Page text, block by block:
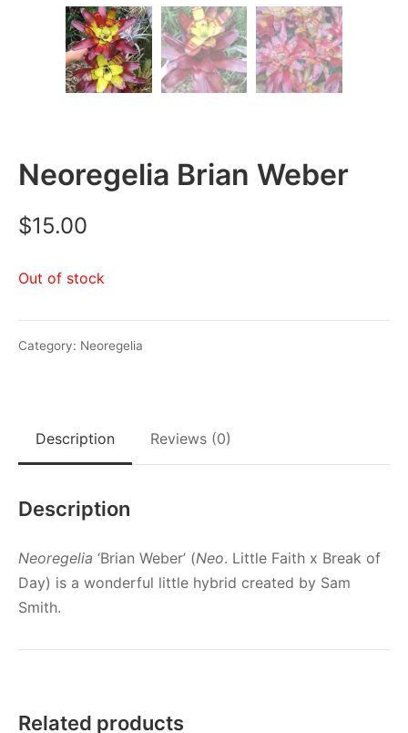
Neoregelia Brian Weber
$15.00
Out of stock
Category: Neoregelia
Description Reviews (0)
Description
Neoregelia ‘Brian Weber’ (Neo. Little Faith x Break of
Day) is a wonderful little hybrid created by Sam
Smith.
Related products